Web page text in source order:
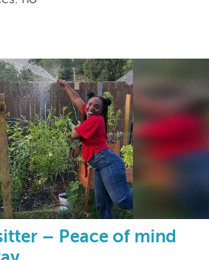
– Peace of mind